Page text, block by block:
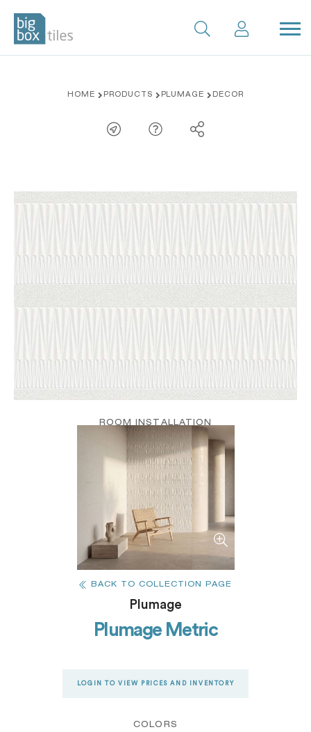
HOME PRODUCTS PLUMAGE DECOR
ROOM INSTALLATION
BACK TO COLLECTION PAGE
Plumage
Plumage Metric
LOGIN TO VIEW PRICES AND INVENTORY
COLORS